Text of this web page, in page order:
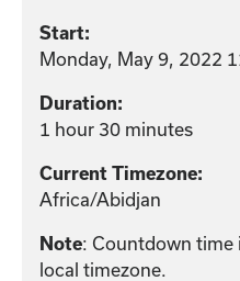
Start:
Monday, May 9, 2022
Duration:
1 hour 30 minutes
Current Timezone:
Africa/Abidjan
Note: Countdown time
local timezone.